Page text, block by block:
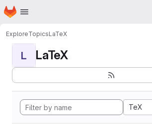
Skip to main content
Homepage
ExploreTopicsLaTeX
L LaTeX
TeX